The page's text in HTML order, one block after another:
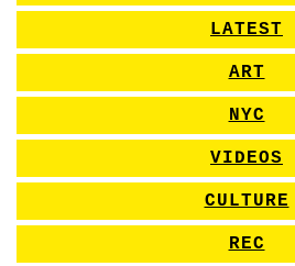
LATEST
ART
NYC
VIDEOS
CULTURE
REC